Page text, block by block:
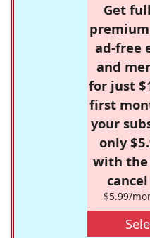
Get
ad-free
and
for just
first
your
only
with the
$5.99/